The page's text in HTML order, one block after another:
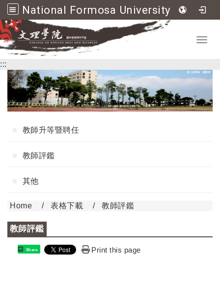
National Formosa University College of Applied Arts and Sciences
Go to main content
:::
教師升等暨聘任
教師評鑑
其他
Home 表格下載 教師評鑑
教師評鑑
Share Print this page